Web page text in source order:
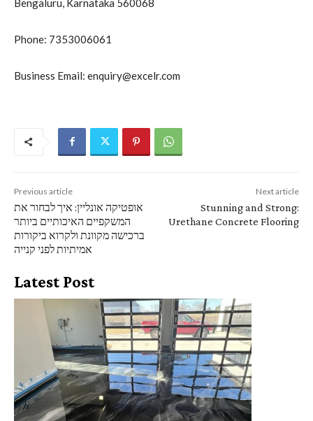
Bengaluru, Karnataka 560068
Phone: 7353006061
Business Email: enquiry@excelr.com
Previous article
אופטיקה אונליין: איך לבחור את
המשקפיים האיכותיים ביותר
ברכישה מקוונת ולקרוא ביקורות
אמיתיות לפני קנייה
Next article
Stunning and Strong:
Urethane Concrete Flooring
Latest Post